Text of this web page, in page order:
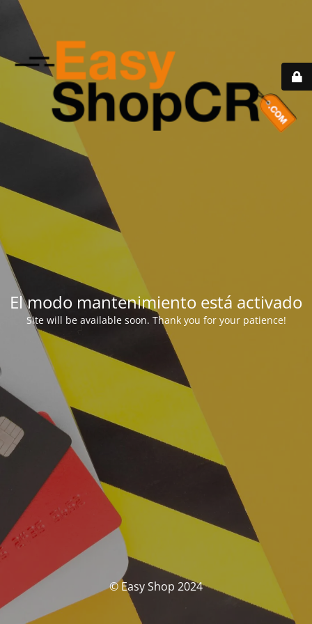
El modo mantenimiento está activado
Site will be available soon. Thank you for your patience!
© Easy Shop 2024